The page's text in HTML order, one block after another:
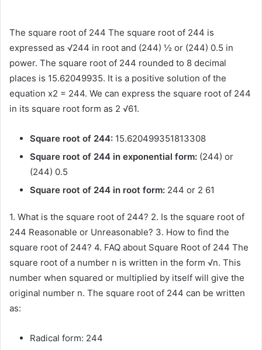
The square root of 244 The square root of 244 is
expressed as √244 in root and (244) ½ or (244) 0.5 in
power. The square root of 244 rounded to 8 decimal
places is 15.62049935. It is a positive solution of the
equation x2 = 244. We can express the square root of 244
in its square root form as 2 √61.
Square root of 244: 15.620499351813308
Square root of 244 in exponential form: (244) or
(244) 0.5
Square root of 244 in root form: 244 or 2 61
1. What is the square root of 244? 2. Is the square root of
244 Reasonable or Unreasonable? 3. How to find the
square root of 244? 4. FAQ about Square Root of 244 The
square root of a number n is written in the form √n. This
number when squared or multiplied by itself will give the
original number n. The square root of 244 can be written
as:
Radical form: 244